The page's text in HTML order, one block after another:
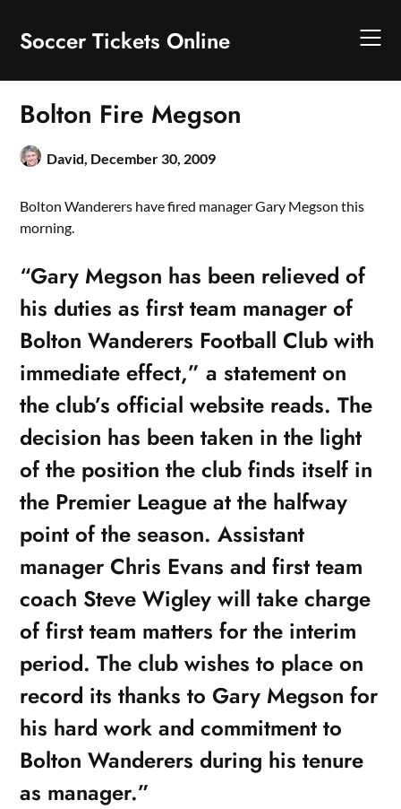
content
Soccer Tickets Online
Bolton Fire Megson
David, December 30, 2009
Bolton Wanderers have fired manager Gary Megson this
morning.
“Gary Megson has been relieved of
his duties as first team manager of
Bolton Wanderers Football Club with
immediate effect,” a statement on
the club’s official website reads. The
decision has been taken in the light
of the position the club finds itself in
the Premier League at the halfway
point of the season. Assistant
manager Chris Evans and first team
coach Steve Wigley will take charge
of first team matters for the interim
period. The club wishes to place on
record its thanks to Gary Megson for
his hard work and commitment to
Bolton Wanderers during his tenure
as manager.”